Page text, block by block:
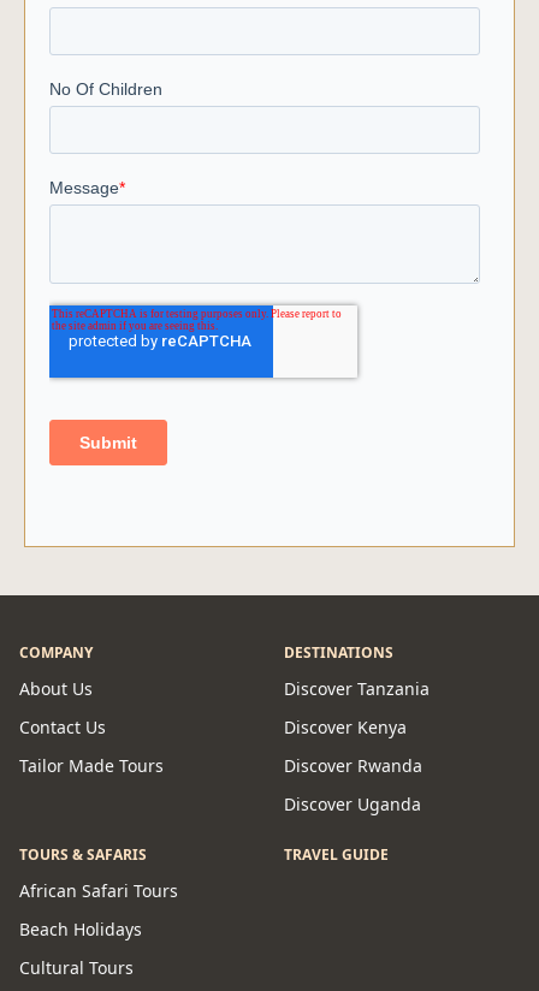
COMPANY
About Us
Contact Us
Tailor Made Tours
DESTINATIONS
Discover Tanzania
Discover Kenya
Discover Rwanda
Discover Uganda
TOURS & SAFARIS
African Safari Tours
Beach Holidays
Cultural Tours
TRAVEL GUIDE